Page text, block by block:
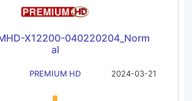
X12200-040220204_Norm
al
PREMIUM HD 2024-03-21